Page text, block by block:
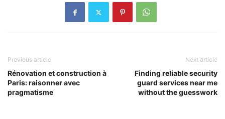
Previous article
Rénovation et construction à
Paris: raisonner avec
pragmatisme
Next article
Finding reliable security
guard services near me
without the guesswork